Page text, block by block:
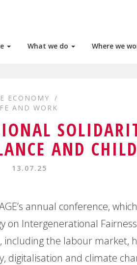
What we do Where we
ECONOMY
AND WORK
AND
13.07.25
annual conference,
on Intergenerational
including the labour market,
digitalisation and climate